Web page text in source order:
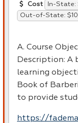
Cost
In-State:
Out-of-State:
A. Course
Description: A
learning
Book of
to provide
https://